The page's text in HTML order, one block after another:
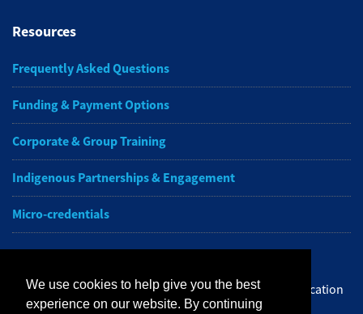
Resources
Frequently Asked Questions
Funding & Payment Options
Corporate & Group Training
Indigenous Partnerships & Engagement
Micro-credentials
Get the latest from NAIT Corporate and Continuing Education
e-newsletter delivered to your inbox.
We use cookies to help give you the best
experience on our website. By continuing